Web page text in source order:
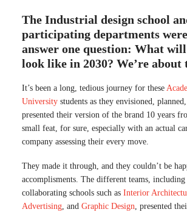
The Industrial design school
participating departments
answer one question: What
look like in 2030? We’re about
It’s been a long, tedious journey for these
University students as they envisioned,
presented their version of the brand 10 years
small feat, for sure, especially with an actual
company assessing their every move.
They made it through, and they couldn’t be
accomplisments. The different teams,
collaborating schools such as Interior
Advertising, and Graphic Design, presented